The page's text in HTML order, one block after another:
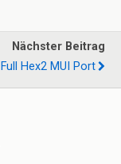
Nächster Beitrag
Full Hex2 MUI Port